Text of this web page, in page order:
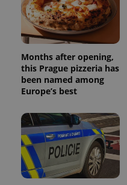
Months after opening,
this Prague pizzeria has
been named among
Europe’s best